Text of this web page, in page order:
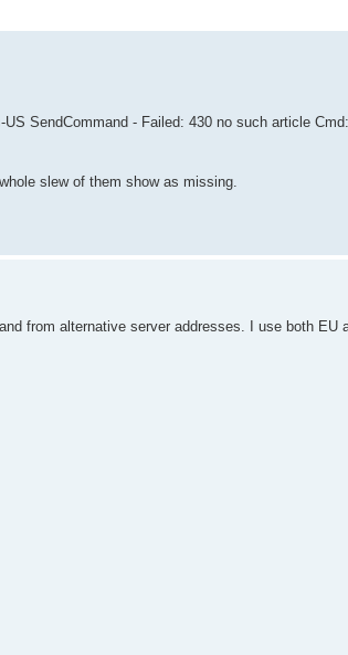
SendCommand - Failed: 430 no such article
slew of them show as missing.
from alternative server addresses. I use both EU